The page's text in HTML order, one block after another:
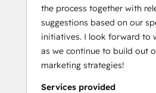
the process together with
suggestions based on our
initiatives. I look forward to
as we continue to build out
marketing strategies!
Services provided